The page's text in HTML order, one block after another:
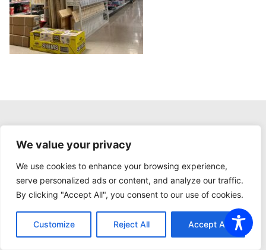
We value your privacy
We use cookies to enhance your browsing experience,
serve personalized ads or content, and analyze our traffic.
By clicking "Accept All", you consent to our use of cookies.
Customize Reject All Accept All